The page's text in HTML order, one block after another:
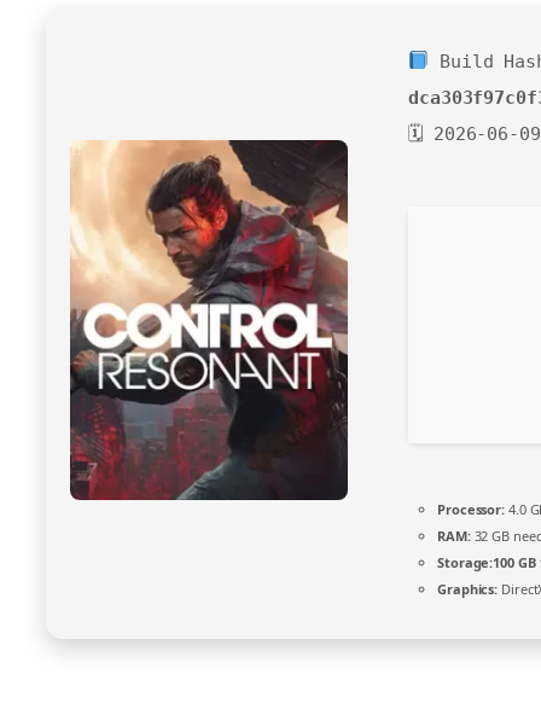
Build
🗓 2026-06-09
Processor: 4.0
RAM:32 GB
Storage:100 GB
Graphics: